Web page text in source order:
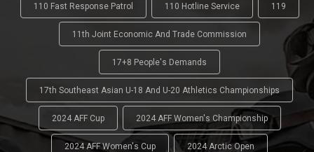
110 Fast Response Patrol 110 Hotline Service 119
11th Joint Economic And Trade Commission
17+8 People's Demands
17th Southeast Asian U-18 And U-20 Athletics Championships
2024 AFF Cup 2024 AFF Women's Championship
2024 AFF Women's Cup 2024 Arctic Open